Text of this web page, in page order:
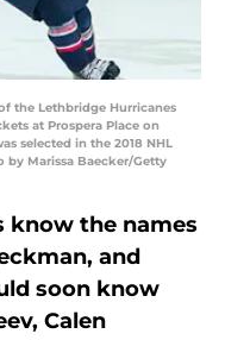
the Lethbridge Hurricanes
at Prospera Place on
selected in the 2018 NHL
Marissa Baecker/Getty
know the names
and
soon know
Calen